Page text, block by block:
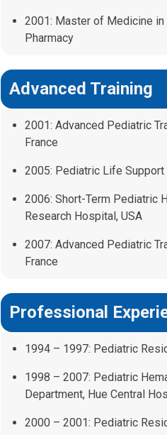
2001: Master of Medicine
Pharmacy
Advanced Training
2001: Advanced Pediatric
France
2005: Pediatric Life Support
2006: Short-Term Pediatric
Research Hospital, USA
2007: Advanced Pediatric
France
Professional
1994 – 1997: Pediatric
1998 – 2007: Pediatric
Department, Hue Central
2000 – 2001: Pediatric